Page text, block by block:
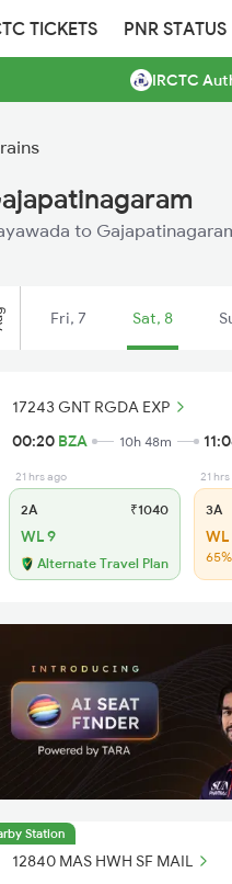
TICKETS PNR STATUS
IRCTC
to
Fri, 7 Sat, 8
17243 GNT RGDA EXP
00:20 BZA 10h 48m
21 hrs ago
2A ₹1040
WL 9
Alternate Travel Plan
21
3A
WL
Station
12840 MAS HWH SF MAIL